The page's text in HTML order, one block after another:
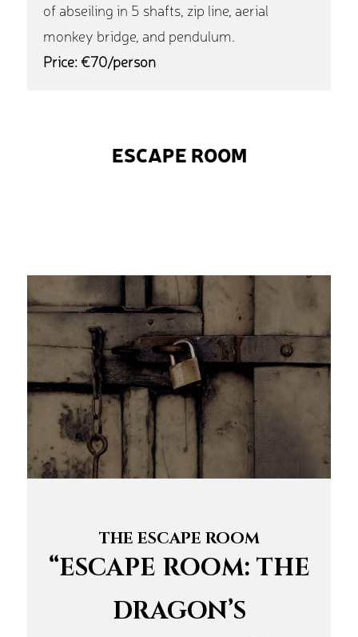
of abseiling in 5 shafts, zip line, aerial
monkey bridge, and pendulum.
Price: €70/person
ESCAPE ROOM
THE ESCAPE ROOM
“ESCAPE ROOM: THE
DRAGON’S